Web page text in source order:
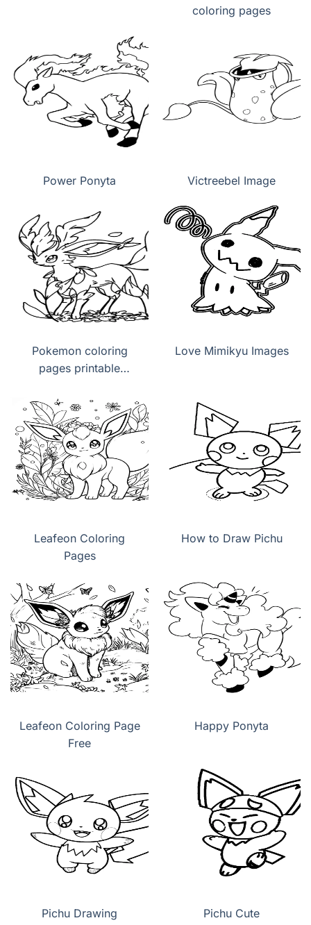
coloring pages
Power Ponyta Victreebel Image
Pokemon coloring
pages printable
Love Mimikyu Images
Leafeon Coloring
Pages
How to Draw Pichu
Leafeon Coloring Page
Free
Happy Ponyta
Pichu Drawing Pichu Cute